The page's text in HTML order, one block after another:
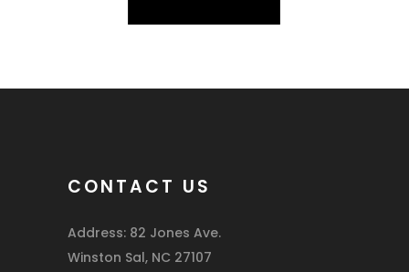
CONTACT US
Address: 82 Jones Ave.
Winston Sal, NC 27107